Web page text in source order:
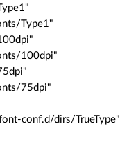
Type1"
100dpi"
75dpi"
conf.d/dirs/TrueType"